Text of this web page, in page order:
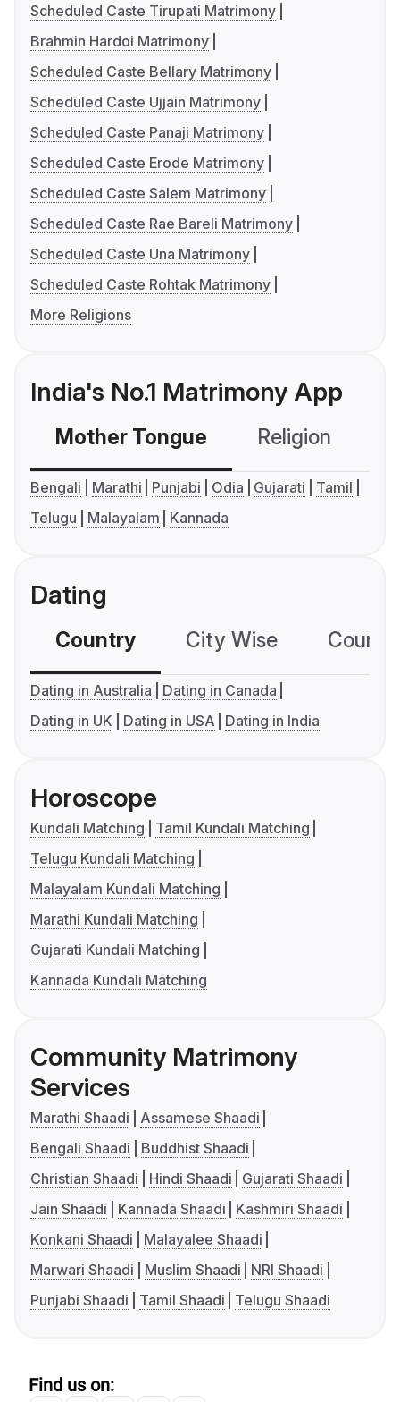
Scheduled Caste Tirupati Matrimony
Brahmin Hardoi Matrimony
Scheduled Caste Bellary Matrimony
Scheduled Caste Ujjain Matrimony
Scheduled Caste Panaji Matrimony
Scheduled Caste Erode Matrimony
Scheduled Caste Salem Matrimony
Scheduled Caste Rae Bareli Matrimony
Scheduled Caste Una Matrimony
Scheduled Caste Rohtak Matrimony
More Religions
India's No.1 Matrimony App
Mother Tongue Religion
Bengali Marathi Punjabi Odia Gujarati
Tamil
Telugu
Malayalam Kannada
Dating
Country City Wise
Dating in Australia
Dating in Canada
Dating in UK
Dating in USA Dating in India
Horoscope
Kundali Matching
Tamil Kundali Matching
Telugu Kundali Matching
Malayalam Kundali Matching
Marathi Kundali Matching
Gujarati Kundali Matching
Kannada Kundali Matching
Community Matrimony
Services
Marathi Shaadi
Assamese Shaadi
Bengali Shaadi
Buddhist Shaadi
Christian Shaadi
Hindi Shaadi
Gujarati Shaadi
Jain Shaadi
Kannada Shaadi
Kashmiri Shaadi
Konkani Shaadi
Malayalee Shaadi
Marwari Shaadi
Muslim Shaadi
NRI Shaadi
Punjabi Shaadi
Tamil Shaadi Telugu Shaadi
Find us on: